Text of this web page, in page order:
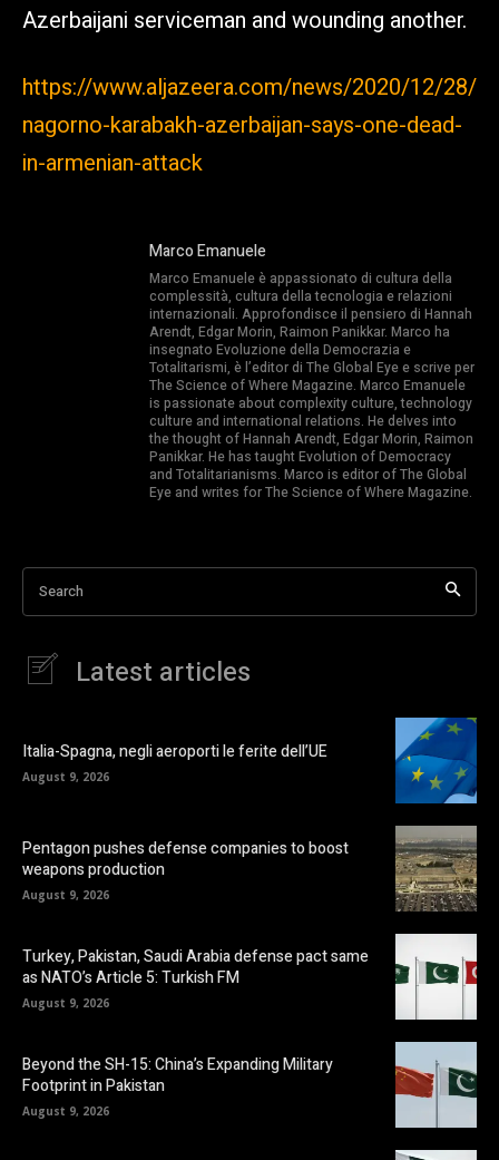
Azerbaijani serviceman and wounding another.
https://www.aljazeera.com/news/2020/12/28/
nagorno-karabakh-azerbaijan-says-one-dead-
in-armenian-attack
Marco Emanuele
Marco Emanuele è appassionato di cultura della
complessità, cultura della tecnologia e relazioni
internazionali. Approfondisce il pensiero di Hannah
Arendt, Edgar Morin, Raimon Panikkar. Marco ha
insegnato Evoluzione della Democrazia e
Totalitarismi, è l’editor di The Global Eye e scrive per
The Science of Where Magazine. Marco Emanuele
is passionate about complexity culture, technology
culture and international relations. He delves into
the thought of Hannah Arendt, Edgar Morin, Raimon
Panikkar. He has taught Evolution of Democracy
and Totalitarianisms. Marco is editor of The Global
Eye and writes for The Science of Where Magazine.
Search
Latest articles
Italia-Spagna, negli aeroporti le ferite dell’UE
August 9, 2026
Pentagon pushes defense companies to boost
weapons production
August 9, 2026
Turkey, Pakistan, Saudi Arabia defense pact same
as NATO’s Article 5: Turkish FM
August 9, 2026
Beyond the SH-15: China’s Expanding Military
Footprint in Pakistan
August 9, 2026